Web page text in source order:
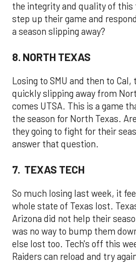
the integrity and quality of this
step up their game and
a season slipping away?
8. NORTH TEXAS
Losing to SMU and then to Cal,
quickly slipping away from
comes UTSA. This is a game
the season for North Texas.
they going to fight for their
answer that question.
7. TEXAS TECH
So much losing last week, it
whole state of Texas lost.
Arizona did not help their
was no way to bump them
else lost too. Tech's off this
Raiders can reload and try